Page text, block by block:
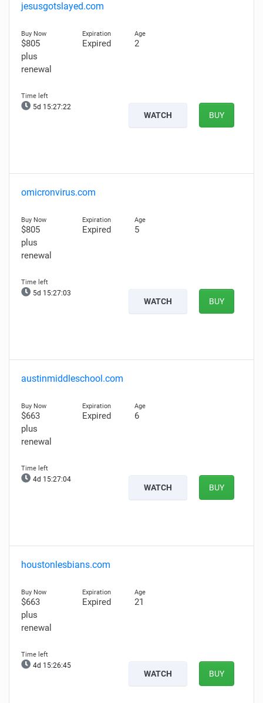
jesusgotslayed.com
$805
plus
renewal
Expired 2
5d 15:27:21
WATCH BUY
omicronvirus.com
$805
plus
renewal
Expired 5
5d 15:27:02
WATCH BUY
austinmiddleschool.com
$663
plus
renewal
Expired 6
4d 15:27:03
WATCH BUY
houstonlesbians.com
$663
plus
renewal
Expired 21
4d 15:26:44
WATCH BUY